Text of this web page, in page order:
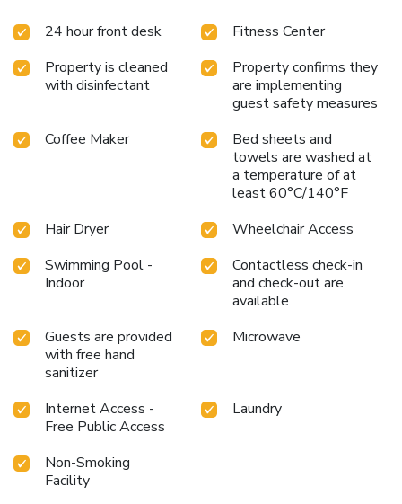
24 hour front desk
Fitness Center
Property is cleaned
with disinfectant
Property confirms they
are implementing
guest safety measures
Coffee Maker
Bed sheets and
towels are washed at
a temperature of at
least 60°C/140°F
Hair Dryer
Wheelchair Access
Swimming Pool -
Indoor
Contactless check-in
and check-out are
available
Guests are provided
with free hand
sanitizer
Microwave
Internet Access -
Free Public Access
Laundry
Non-Smoking
Facility